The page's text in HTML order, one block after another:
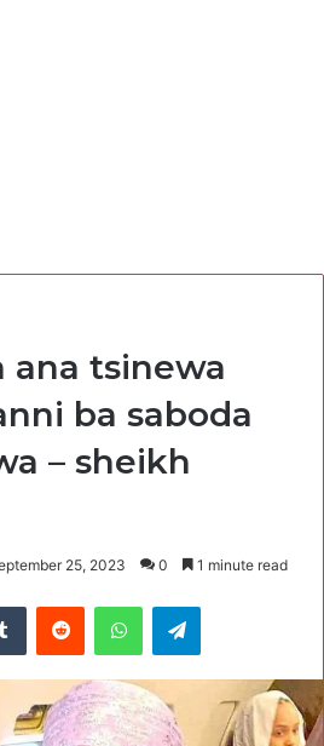
ana tsinewa
ba saboda
– sheikh
25, 2023 0 1 minute read
Tumblr Reddit WhatsAppTelegram